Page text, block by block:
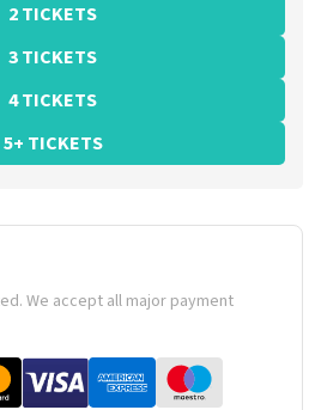
2 TICKETS
3 TICKETS
4 TICKETS
5+ TICKETS
We accept all major payment